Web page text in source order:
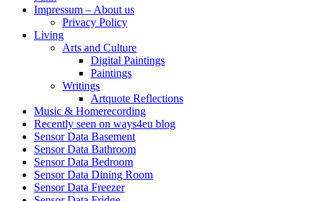
Impressum – About us
Privacy Policy
Living
Arts and Culture
Digital Paintings
Paintings
Writings
Artquote Reflections
Music & Homerecording
Recently seen on ways4eu blog
Sensor Data Basement
Sensor Data Bathroom
Sensor Data Bedroom
Sensor Data Dining Room
Sensor Data Freezer